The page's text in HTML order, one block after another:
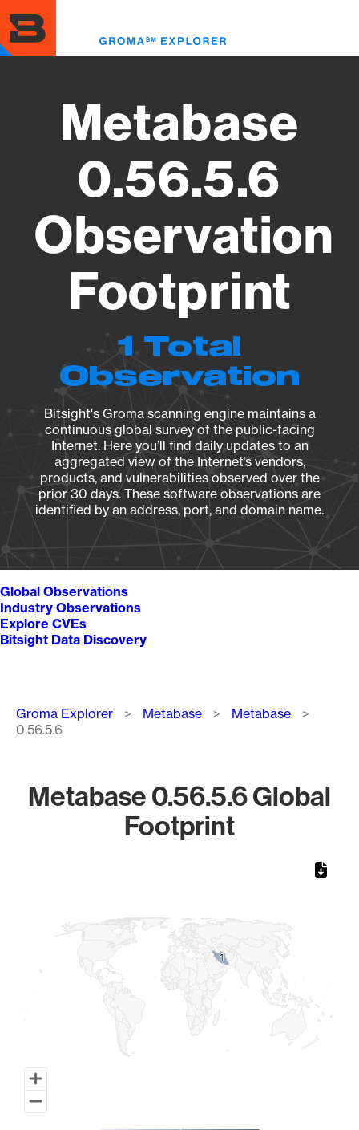
to
main
content
Metabase
0.56.5.6
Observation
Footprint
1 Total
Observation
Bitsight's Groma scanning engine maintains a
continuous global survey of the public-facing
Internet. Here you’ll find daily updates to an
aggregated view of the Internet’s vendors,
products, and vulnerabilities observed over the
prior 30 days. These software observations are
identified by an address, port, and domain name.
Global Observations
Industry Observations
Explore CVEs
Bitsight Data Discovery
Breadcrumb
Groma Explorer Metabase
Metabase
0.56.5.6
Metabase 0.56.5.6 Global
Footprint
11